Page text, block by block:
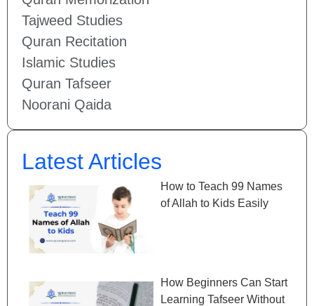
Tajweed Studies
Quran Recitation
Islamic Studies
Quran Tafseer
Noorani Qaida
Latest Articles
How to Teach 99 Names
of Allah to Kids Easily
How Beginners Can Start
Learning Tafseer Without